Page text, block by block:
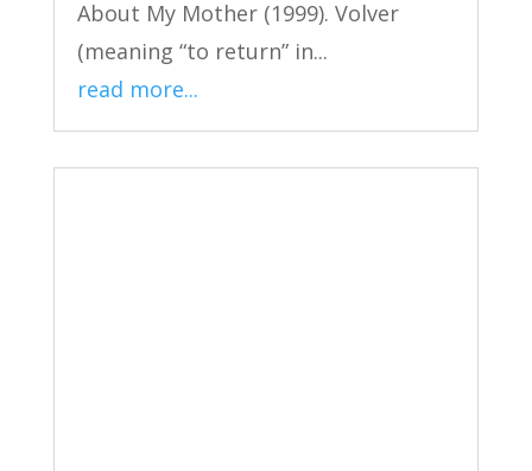
About My Mother (1999). Volver
(meaning “to return” in...
read more...